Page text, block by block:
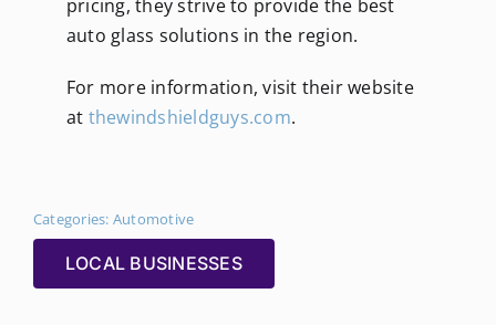
pricing, they strive to provide the best
auto glass solutions in the region.
For more information, visit their website
at thewindshieldguys.com.
Categories: Automotive
LOCAL BUSINESSES